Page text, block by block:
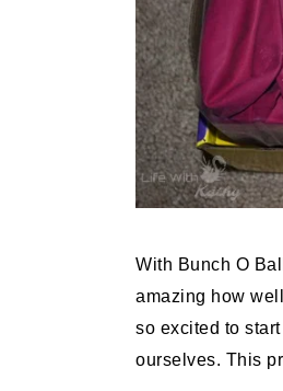
With Bunch O
amazing how
so excited to
ourselves. This